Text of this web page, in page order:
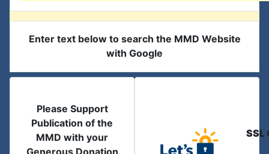
Enter text below to search the MMD Website
with Google
Please Support
Publication of the
MMD with your
Generous Donation
SSL